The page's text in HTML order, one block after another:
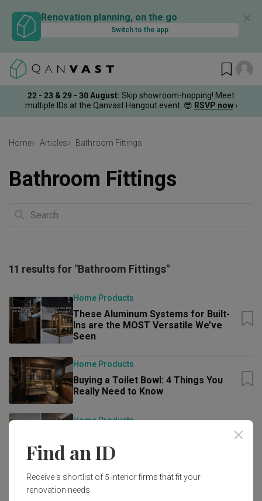
Renovation planning, on the go
Switch to the app
✕
22 - 23 & 29 - 30 August: Skip showroom-hopping! Meet
multiple IDs at the Qanvast Hangout event. 😎 RSVP now ›
Home Articles Bathroom Fittings
Bathroom Fittings
11 results for "Bathroom Fittings"
Home Products
These Aluminum Systems for Built-
Ins are the MOST Versatile We’ve
Seen
Home Products
Buying a Toilet Bowl: 4 Things You
Really Need to Know
Home Products
5 Cool and Unique Things You Can Do
at the GROHE Flagship Store
Guide
Best in Class: Premium Renovation
Find an ID
Receive a shortlist of 5 interior firms that fit your
renovation needs.